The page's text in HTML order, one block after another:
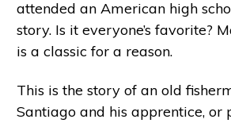
attended an American high
story. Is it everyone’s favorite?
is a classic for a reason.
This is the story of an old
Santiago and his apprentice, or